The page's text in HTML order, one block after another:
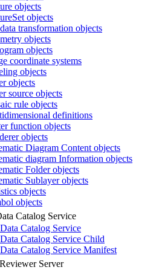
objects
Set objects
transformation objects
objects
objects
coordinate systems
objects
objects
source objects
rule objects
definitions
function objects
objects
Diagram Content objects
diagram Information objects
Folder objects
Sublayer objects
objects
objects
Catalog Service
Catalog Service
Catalog Service Child
Catalog Service Manifest
Server